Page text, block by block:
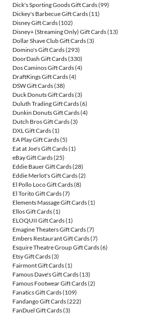
Dick's Sporting Goods Gift Cards(99)
Dickey's Barbecue Gift Cards(11)
Disney Gift Cards(102)
Disney+ (Streaming Only) Gift Cards(13)
Dollar Shave Club Gift Cards(3)
Domino's Gift Cards(293)
DoorDash Gift Cards(330)
Dos Caminos Gift Cards(4)
DraftKings Gift Cards(4)
DSW Gift Cards(38)
Duck Donuts Gift Cards(3)
Duluth Trading Gift Cards(6)
Dunkin Donuts Gift Cards(4)
Dutch Bros Gift Cards(3)
DXL Gift Cards(1)
EA Play Gift Cards(5)
Eat at Joe's Gift Cards(1)
eBay Gift Cards(25)
Eddie Bauer Gift Cards(28)
Eddie Merlot's Gift Cards(2)
El Pollo Loco Gift Cards(8)
El Torito Gift Cards(7)
Elements Massage Gift Cards(1)
Ellos Gift Cards(1)
ELOQUII Gift Cards(1)
Emagine Theaters Gift Cards(7)
Embers Restaurant Gift Cards(7)
Esquire Theatre Group Gift Cards(6)
Etsy Gift Cards(3)
Fairmont Gift Cards(1)
Famous Dave's Gift Cards(13)
Famous Footwear Gift Cards(2)
Fanatics Gift Cards(109)
Fandango Gift Cards(222)
FanDuel Gift Cards(3)